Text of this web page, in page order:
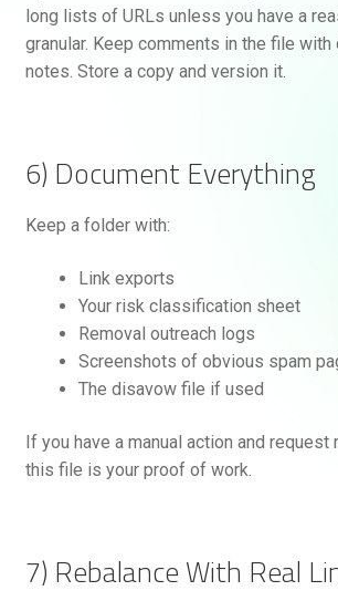
long lists of URLs unless you have a
granular. Keep comments in the file
notes. Store a copy and version it.
6) Document Everything
Keep a folder with:
Link exports
Your risk classification sheet
Removal outreach logs
Screenshots of obvious spam
The disavow file if used
If you have a manual action and request
this file is your proof of work.
7) Rebalance With Real